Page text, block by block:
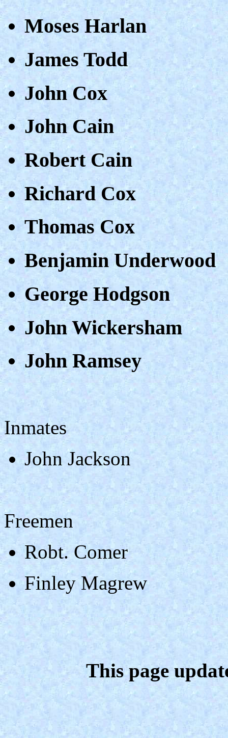
Moses Harlan
James Todd
John Cox
John Cain
Robert Cain
Richard Cox
Thomas Cox
Benjamin Underwood
George Hodgson
John Wickersham
John Ramsey
Inmates
John Jackson
Freemen
Robt. Comer
Finley Magrew
This page